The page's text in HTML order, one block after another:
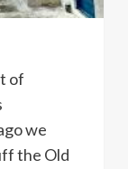
of
we
the Old